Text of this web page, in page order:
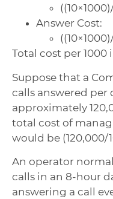
Answer Cost:
Total cost per 1000
Suppose that a
calls answered per
approximately
total cost of
would be (120,000/
An operator
calls in an 8-hour
answering a call